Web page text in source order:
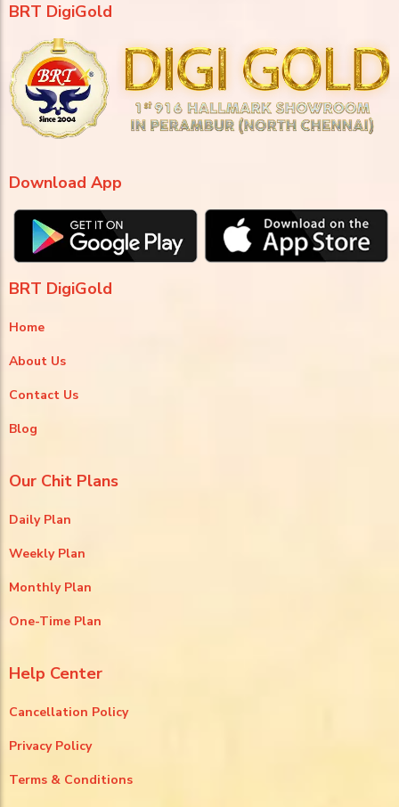
BRT DigiGold
Download App
BRT DigiGold
Home
About Us
Contact Us
Blog
Our Chit Plans
Daily Plan
Weekly Plan
Monthly Plan
One-Time Plan
Help Center
Cancellation Policy
Privacy Policy
Terms & Conditions